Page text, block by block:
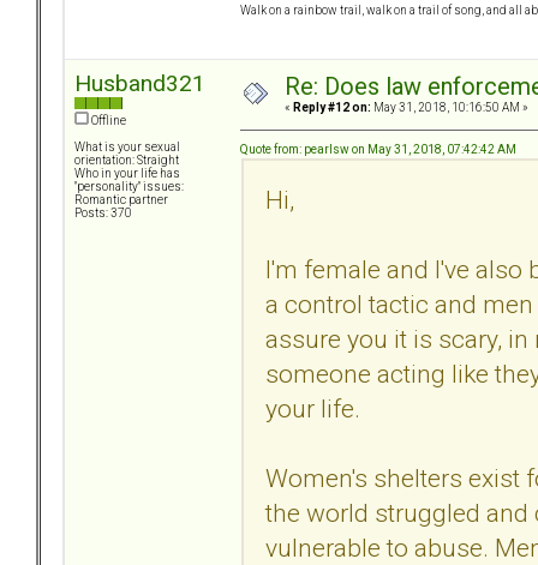
Walk on a rainbow trail, walk on a trail of song, and all
Husband321
Offline
What is your sexual
orientation: Straight
Who in your life has
"personality" issues:
Romantic partner
Posts: 370
Re: Does law
« Reply #12 on: May 31, 2018, 10:16:50 AM »
Quote from: pearlsw on May 31, 2018, 07:42:42 AM
Hi,
I'm female and I've also
a control tactic and
assure you it is scary,
someone acting like
your life.
Women's shelters exist
the world struggled and
vulnerable to abuse.